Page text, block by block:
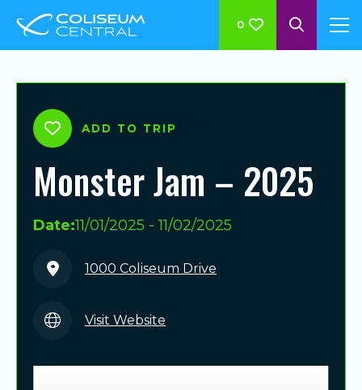
0
ADD TO TRIP
Monster Jam – 2025
Date:11/01/2025 - 11/02/2025
1000 Coliseum Drive
Visit Website